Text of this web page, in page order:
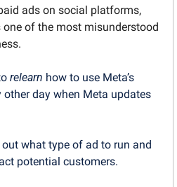
ads on social platforms,
of the most misunderstood
relearn how to use Meta’s
other day when Meta updates
what type of ad to run and
potential customers.